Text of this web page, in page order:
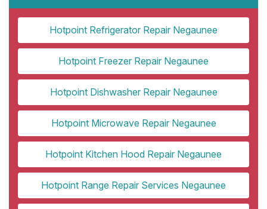
Hotpoint Refrigerator Repair Negaunee
Hotpoint Freezer Repair Negaunee
Hotpoint Dishwasher Repair Negaunee
Hotpoint Microwave Repair Negaunee
Hotpoint Kitchen Hood Repair Negaunee
Hotpoint Range Repair Services Negaunee